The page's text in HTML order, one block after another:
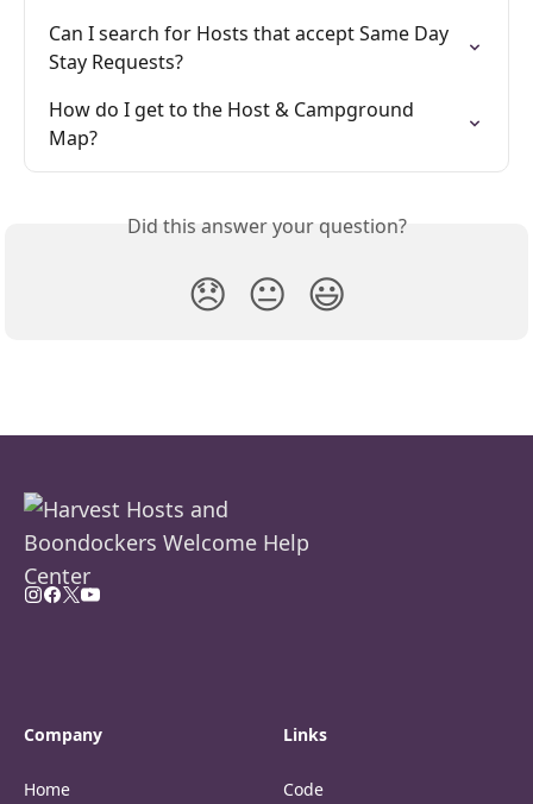
Can I search for Hosts that accept Same Day
Stay Requests?
How do I get to the Host & Campground
Map?
Did this answer your question?
😞 😐 😃
Company
Home
Links
Code